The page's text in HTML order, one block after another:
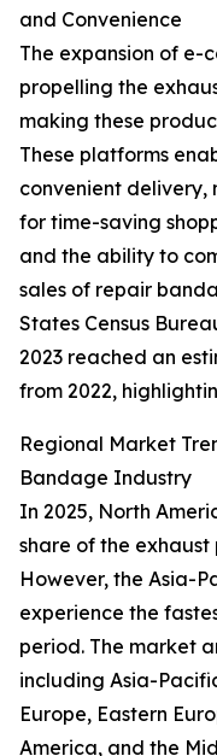
and Convenience
The expansion of e-
propelling the
making these
These platforms
convenient delivery,
for time-saving
and the ability to
sales of repair
States Census
2023 reached an
from 2022,
Regional Market
Bandage Industry
In 2025, North
share of the
However, the Asia-
experience the
period. The market
including Asia-
Europe, Eastern
America, and the